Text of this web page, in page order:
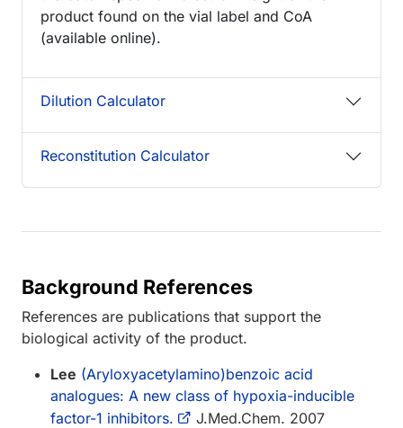
product found on the vial label and CoA
(available online).
Dilution Calculator
Reconstitution Calculator
Background References
References are publications that support the
biological activity of the product.
Lee (Aryloxyacetylamino)benzoic acid
analogues: A new class of hypoxia-inducible
factor-1 inhibitors.
J.Med.Chem. 2007